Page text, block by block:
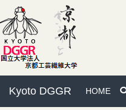
Kyoto DGGR HOME